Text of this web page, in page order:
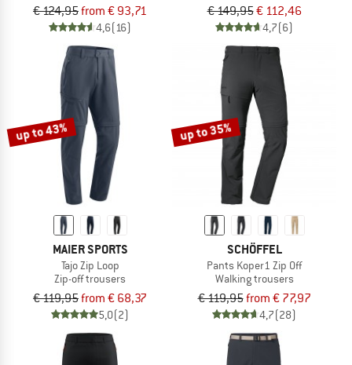
€ 124,95from € 93,71
4,6(16)
€ 149,95€ 112,46
4,7(6)
up to 43%
MAIER SPORTS
Tajo Zip Loop
Zip-off trousers
€ 119,95from € 68,37
5,0(2)
up to 35%
SCHÖFFEL
Pants Koper1 Zip Off
Walking trousers
€ 119,95from € 77,97
4,7(28)